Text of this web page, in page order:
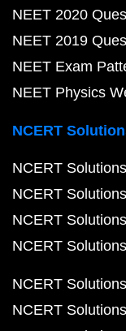
NEET 2020
NEET 2019
NEET Exam
NEET Physics
NCERT
NCERT
NCERT
NCERT
NCERT
NCERT
NCERT